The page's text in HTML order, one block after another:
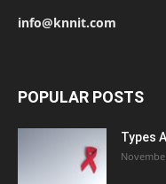
info@knnit.com
POPULAR POSTS
Types